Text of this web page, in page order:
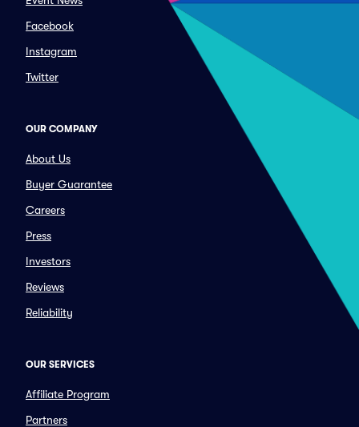
Facebook
Instagram
Twitter
OUR COMPANY
About Us
Buyer Guarantee
Careers
Press
Investors
Reviews
Reliability
OUR SERVICES
Affiliate Program
Partners